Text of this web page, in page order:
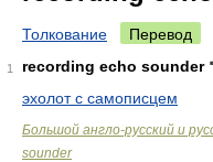
Толкование Перевод
1
recording echo sounder
эхолот с самописцем
Большой англо-русский и
sounder